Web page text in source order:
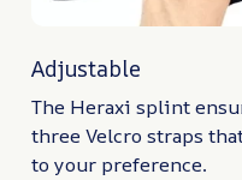
Adjustable
The Heraxi splint
three Velcro straps
to your preference.